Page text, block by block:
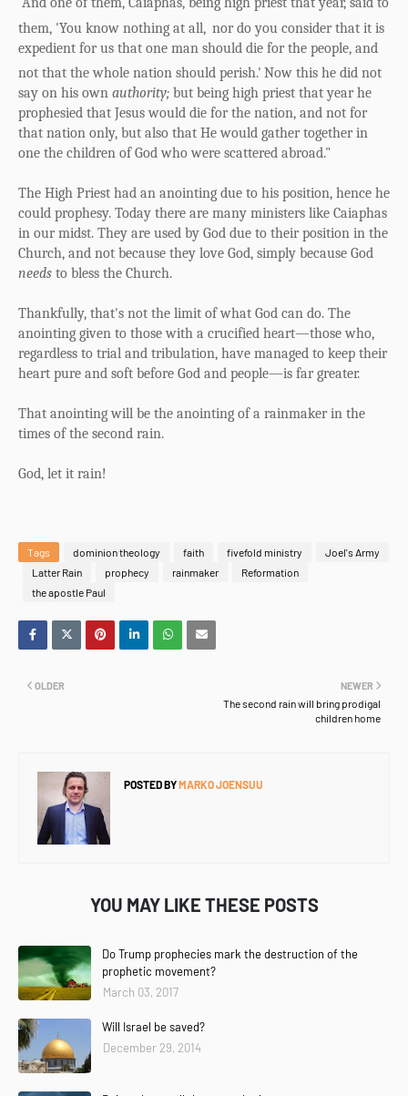
them, 'You know nothing at all, nor do you consider that it is
expedient for us that one man should die for the people, and
not that the whole nation should perish.' Now this he did not
say on his own authority; but being high priest that year he
prophesied that Jesus would die for the nation, and not for
that nation only, but also that He would gather together in
one the children of God who were scattered abroad."
The High Priest had an anointing due to his position, hence he
could prophesy. Today there are many ministers like Caiaphas
in our midst. They are used by God due to their position in the
Church, and not because they love God, simply because God
needs to bless the Church.
Thankfully, that's not the limit of what God can do. The
anointing given to those with a crucified heart—those who,
regardless to trial and tribulation, have managed to keep their
heart pure and soft before God and people—is far greater.
That anointing will be the anointing of a rainmaker in the
times of the second rain.
God, let it rain!
Tags dominion theology faith fivefold ministry
Joel's Army
Latter Rain
prophecy rainmaker
Reformation
the apostle Paul
NEWER
The second rain will bring prodigal
children home
OLDER
POSTED BYMARKO JOENSUU
YOU MAY LIKE THESE POSTS
Do Trump prophecies mark the destruction of the
prophetic movement?
March 03, 2017
Will Israel be saved?
December 29, 2014